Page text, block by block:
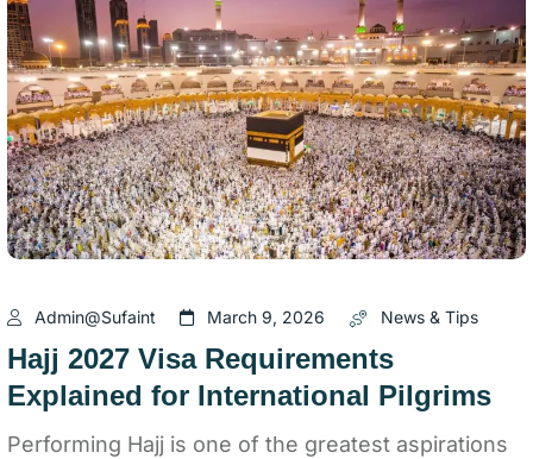
Admin@sufaint March 9, 2026 News & Tips
Hajj 2027 Visa Requirements
Explained for International Pilgrims
Performing Hajj is one of the greatest aspirations